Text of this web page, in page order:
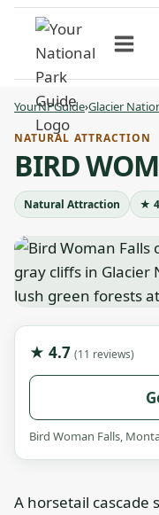
Skip
content
YourNPGuide›Glacier
NATURAL ATTRACTION
BIRD
Natural Attraction ★
★ 4.7 (11 reviews)
Bird Woman Falls,
A horsetail cascade